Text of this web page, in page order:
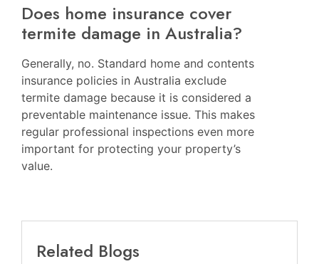
Does home insurance cover
termite damage in Australia?
Generally, no. Standard home and contents
insurance policies in Australia exclude
termite damage because it is considered a
preventable maintenance issue. This makes
regular professional inspections even more
important for protecting your property’s
value.
Related Blogs